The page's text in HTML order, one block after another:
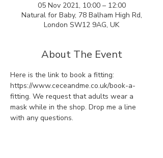
05 Nov 2021, 10:00 – 12:00
Natural for Baby, 78 Balham High Rd,
London SW12 9AG, UK
About The Event
Here is the link to book a fitting:
https://www.ceceandme.co.uk/book-a-
fitting. We request that adults wear a
mask while in the shop. Drop me a line
with any questions.